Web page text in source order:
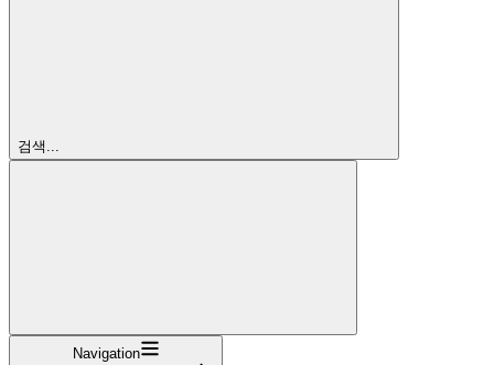
검색...
Navigation